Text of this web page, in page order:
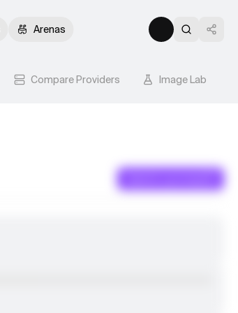
Arenas
Compare Providers Image Lab